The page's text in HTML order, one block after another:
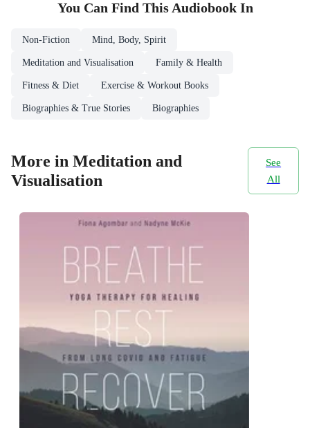
You Can Find ThisAudiobookIn
Non-Fiction Mind, Body, Spirit
Meditation and Visualisation Family & Health
Fitness & Diet Exercise & Workout Books
Biographies & True Stories Biographies
More in Meditation and
Visualisation
See
All